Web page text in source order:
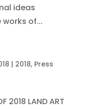
ideas
of...
| 2018, Press
2018 LAND ART